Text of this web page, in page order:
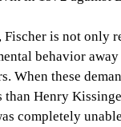
Fischer is not only
behavior
When these
than Henry
completely